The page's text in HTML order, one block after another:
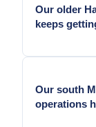
Our older
keeps
Yes — Older
movement.
Our south
operations